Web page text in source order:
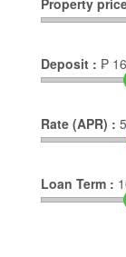
Deposit : ₱
Rate (APR) : 5
Loan Term :